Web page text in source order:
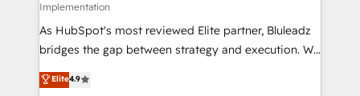
Implementation
As HubSpot's most reviewed Elite partner, Bluleadz
bridges the gap between strategy and execution. We
don't just "set up tools" — we install the GTM
Operating System (GTM OS) to align your leadership
Elite4.9